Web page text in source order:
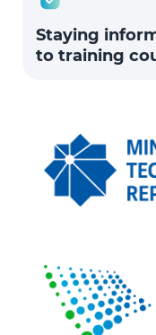
Staying
to training